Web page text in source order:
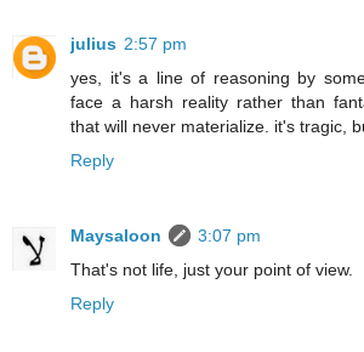
julius 2:57 pm
yes, it's a line of reasoning by
face a harsh reality rather than
that will never materialize. it's tragic,
Reply
Maysaloon
3:07 pm
That's not life, just your point of view.
Reply